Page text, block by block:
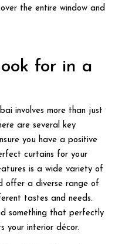
the entire window and
for in a
involves more than just
are several key
you have a positive
curtains for your
is a wide variety of
offer a diverse range of
tastes and needs.
something that perfectly
your interior décor.